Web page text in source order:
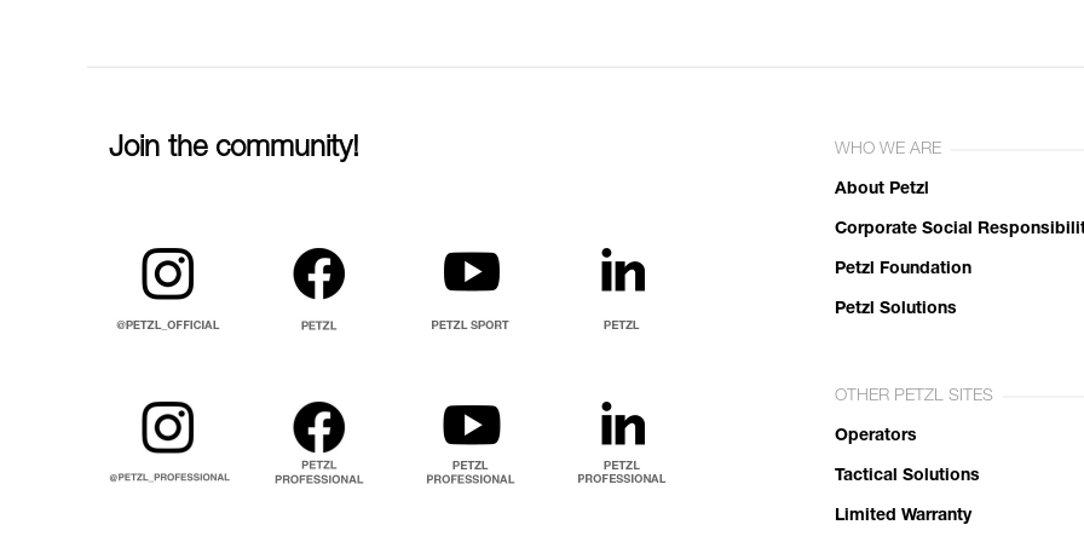
Join the community! WHO WE ARE
About Petzl
Corporate Social
Petzl Foundation
Petzl Solutions
OTHER PETZL SITES
Operators
Tactical Solutions
Limited Warranty